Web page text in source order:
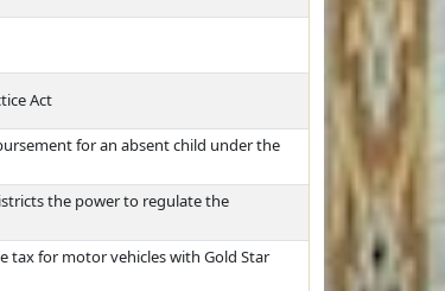
Act
for an absent child under the
the power to regulate the
tax for motor vehicles with Gold Star